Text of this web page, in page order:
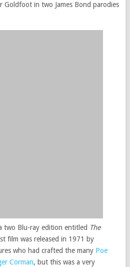
in two James Bond parodies
two Blu-ray edition entitled The
film was released in 1971 by
who had crafted the many Poe
Corman, but this was a very